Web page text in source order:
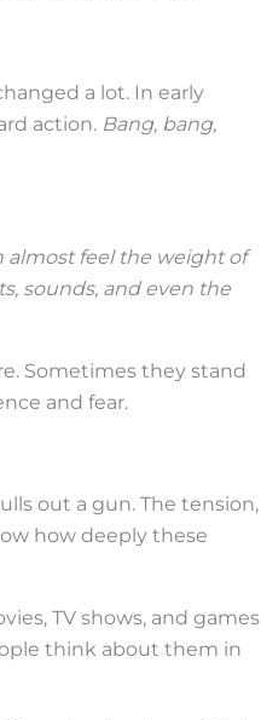
a lot. In early
action. Bang, bang,
almost feelthe weight of
sounds, and even the
Sometimes they stand
and fear.
out a gun. The tension,
how deeply these
TV shows, and games
think about them in